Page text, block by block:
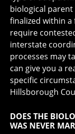
biological
finalized within a
require
interstate
processes may
can give you a
specific
Hillsborough
DOES THE
WAS NEVER